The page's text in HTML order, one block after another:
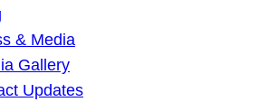
& Media
Gallery
Updates